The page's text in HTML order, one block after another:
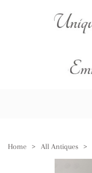
Home > All Antiques >